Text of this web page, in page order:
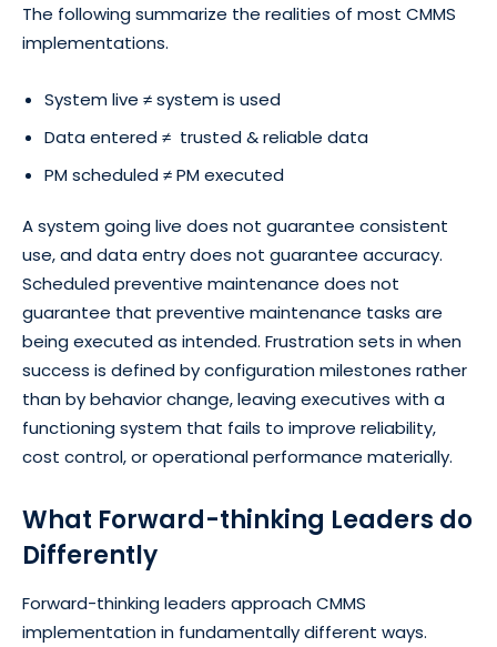
The following summarize the realities of most CMMS
implementations.
System live ≠ system is used
Data entered ≠ trusted & reliable data
PM scheduled ≠ PM executed
A system going live does not guarantee consistent
use, and data entry does not guarantee accuracy.
Scheduled preventive maintenance does not
guarantee that preventive maintenance tasks are
being executed as intended. Frustration sets in when
success is defined by configuration milestones rather
than by behavior change, leaving executives with a
functioning system that fails to improve reliability,
cost control, or operational performance materially.
What Forward-thinking Leaders do
Differently
Forward-thinking leaders approach CMMS
implementation in fundamentally different ways.